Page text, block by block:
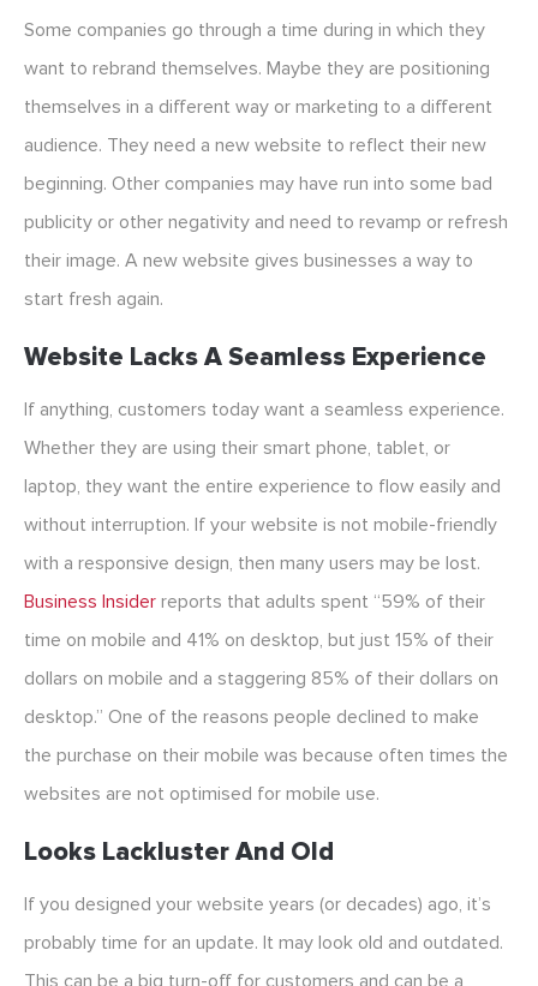
Some companies go through a time during in which they
want to rebrand themselves. Maybe they are positioning
themselves in a different way or marketing to a different
audience. They need a new website to reflect their new
beginning. Other companies may have run into some bad
publicity or other negativity and need to revamp or refresh
their image. A new website gives businesses a way to
start fresh again.
Website Lacks A Seamless Experience
If anything, customers today want a seamless experience.
Whether they are using their smart phone, tablet, or
laptop, they want the entire experience to flow easily and
without interruption. If your website is not mobile-friendly
with a responsive design, then many users may be lost.
Business Insider reports that adults spent “59% of their
time on mobile and 41% on desktop, but just 15% of their
dollars on mobile and a staggering 85% of their dollars on
desktop.” One of the reasons people declined to make
the purchase on their mobile was because often times the
websites are not optimised for mobile use.
Looks Lackluster And Old
If you designed your website years (or decades) ago, it’s
probably time for an update. It may look old and outdated.